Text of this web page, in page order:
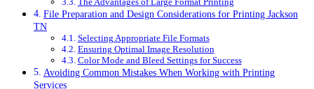
File Preparation and Design Considerations for Printing Jackson
TN
Selecting Appropriate File Formats
Ensuring Optimal Image Resolution
Color Mode and Bleed Settings for Success
Avoiding Common Mistakes When Working with Printing
Services